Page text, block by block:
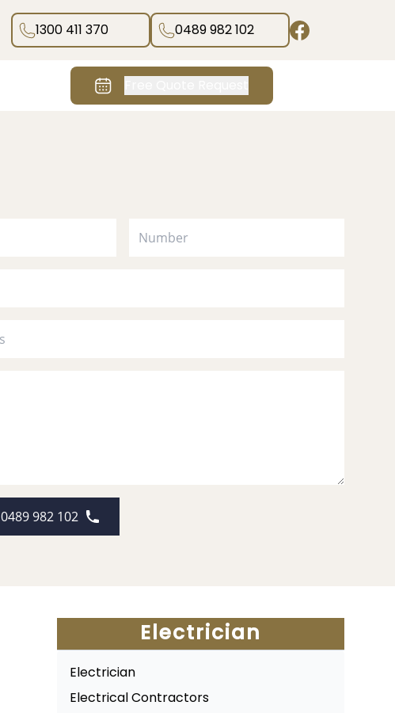
1300 411 370 0489 982 102
0489 982 102
Electrician
Electrician
Electrical Contractors